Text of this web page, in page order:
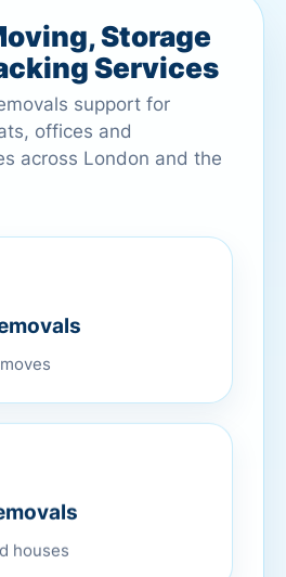
Storage
Services
support for
offices and
across London and the
houses